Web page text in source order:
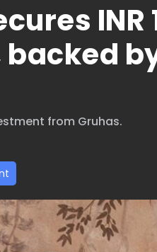
INR
backed
from Gruhas.